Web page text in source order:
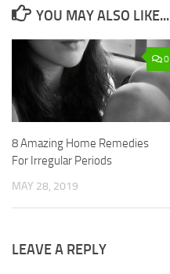
YOU MAY ALSO LIKE...
0
8 Amazing Home Remedies
For Irregular Periods
MAY 28, 2019
LEAVE A REPLY